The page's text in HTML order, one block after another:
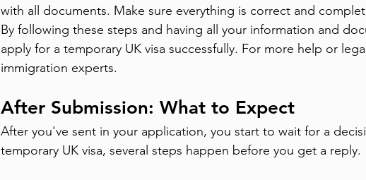
with all documents. Make sure everything is correct and
By following these steps and having all your information and
apply for a temporary UK visa successfully. For more help or
immigration experts.
After Submission: What to Expect
After you've sent in your application, you start to wait for a
temporary UK visa, several steps happen before you get a reply.